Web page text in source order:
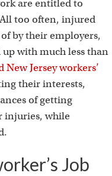
are entitled to
too often, injured
by their employers,
with much less than
New Jersey workers’
their interests,
of getting
injuries, while
Job